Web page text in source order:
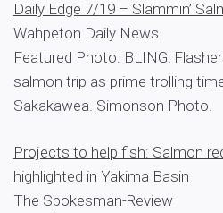
Daily Edge 7/19 – Slammin’
Wahpeton Daily News
Featured Photo: BLING!
salmon trip as prime trolling
Sakakawea. Simonson Photo.
Projects to help fish: Salmon
highlighted in Yakima Basin
The Spokesman-Review